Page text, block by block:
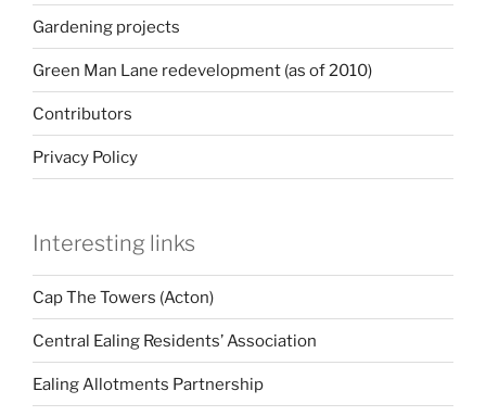
Gardening projects
Green Man Lane redevelopment (as of 2010)
Contributors
Privacy Policy
Interesting links
Cap The Towers (Acton)
Central Ealing Residents’ Association
Ealing Allotments Partnership